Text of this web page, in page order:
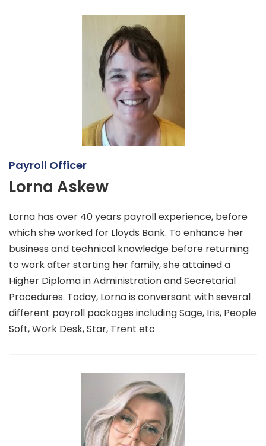
Payroll Officer
Lorna Askew
Lorna has over 40 years payroll experience, before
which she worked for Lloyds Bank. To enhance her
business and technical knowledge before returning
to work after starting her family, she attained a
Higher Diploma in Administration and Secretarial
Procedures. Today, Lorna is conversant with several
different payroll packages including Sage, Iris, People
Soft, Work Desk, Star, Trent etc